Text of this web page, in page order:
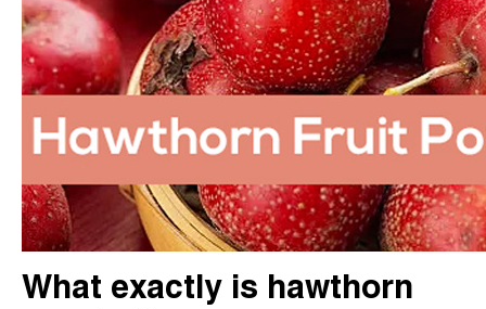
What exactly is hawthorn